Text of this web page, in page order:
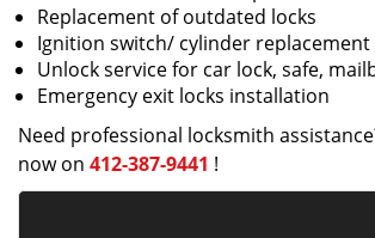
Replacement of outdated locks
Ignition switch/ cylinder replacement
Unlock service for car lock, safe,
Emergency exit locks installation
Need professional locksmith
now on 412-387-9441 !